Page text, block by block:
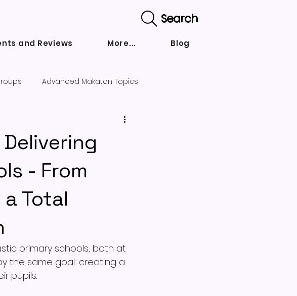
Search
and Reviews More... Blog
Advanced Makaton Topics
- From
Total
primary schools, both at
the same goal: creating a
pupils.